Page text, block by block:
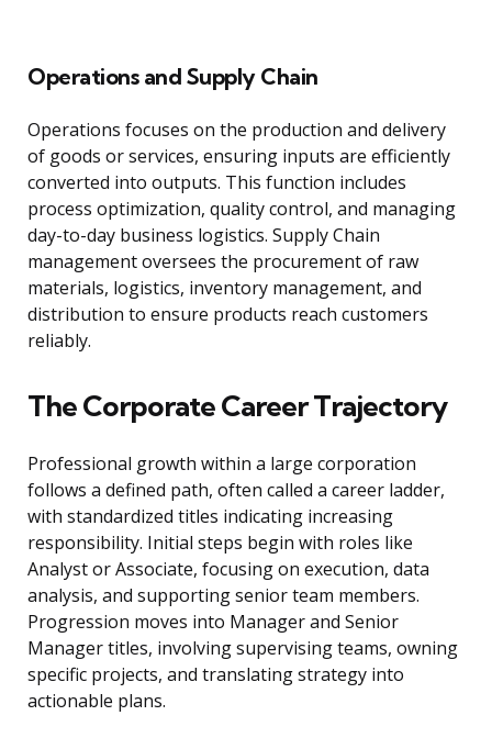
Operations and Supply Chain
Operations focuses on the production and delivery
of goods or services, ensuring inputs are efficiently
converted into outputs. This function includes
process optimization, quality control, and managing
day-to-day business logistics. Supply Chain
management oversees the procurement of raw
materials, logistics, inventory management, and
distribution to ensure products reach customers
reliably.
The Corporate Career Trajectory
Professional growth within a large corporation
follows a defined path, often called a career ladder,
with standardized titles indicating increasing
responsibility. Initial steps begin with roles like
Analyst or Associate, focusing on execution, data
analysis, and supporting senior team members.
Progression moves into Manager and Senior
Manager titles, involving supervising teams, owning
specific projects, and translating strategy into
actionable plans.